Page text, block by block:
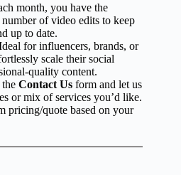
month, you have the
of video edits to keep
up to date.
for influencers, brands, or
scale their social
quality content.
Contact Us form and let us
or mix of services you’d like.
pricing/quote based on your